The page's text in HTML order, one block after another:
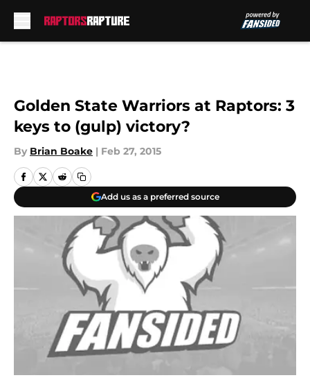
Golden State Warriors at Raptors: 3
keys to (gulp) victory?
By Brian Boake | Feb 27, 2015
Add us as a preferred source